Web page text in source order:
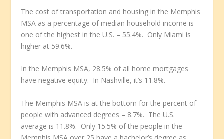
The cost of transportation and housing in the Memphis
MSA as a percentage of median household income is
one of the highest in the U.S. – 55.4%. Only Miami is
higher at 59.6%.
In the Memphis MSA, 28.5% of all home mortgages
have negative equity. In Nashville, it’s 11.8%.
The Memphis MSA is at the bottom for the percent of
people with advanced degrees – 8.7%. The U.S.
average is 11.8%. Only 15.5% of the people in the